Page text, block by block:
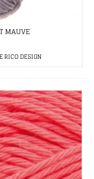
MAUVE
RICO DESIGN